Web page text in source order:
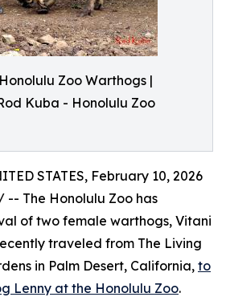
Zoo Warthogs |
Kuba - Honolulu Zoo
STATES, February 10, 2026
-- The Honolulu Zoo has
of two female warthogs, Vitani
traveled from The Living
in Palm Desert, California,to
Lenny at the Honolulu Zoo.